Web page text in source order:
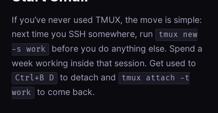
If you’ve never used TMUX, the move is simple:
next time you SSH somewhere, run
tmux new
-s work
before you do anything else. Spend a
week working inside that session. Get used to
Ctrl+B D to detach and
tmux attach -t
work
to come back.